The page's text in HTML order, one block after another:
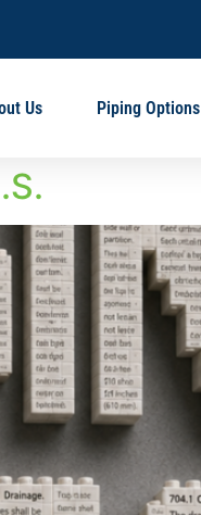
Us Piping Options